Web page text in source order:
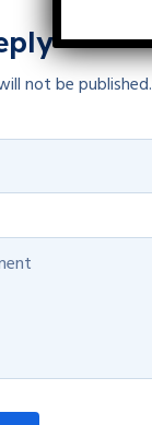
not be published.